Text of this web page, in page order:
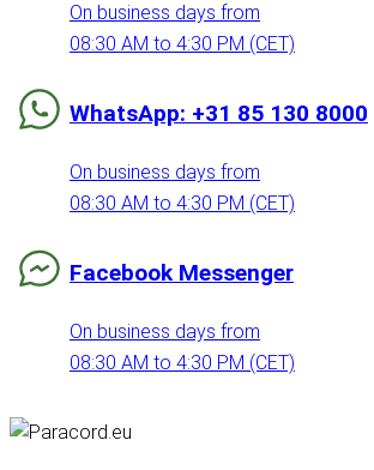
On business days from
08:30 AM to 4:30 PM (CET)
WhatsApp: +31 85 130 8000
On business days from
08:30 AM to 4:30 PM (CET)
Facebook Messenger
On business days from
08:30 AM to 4:30 PM (CET)